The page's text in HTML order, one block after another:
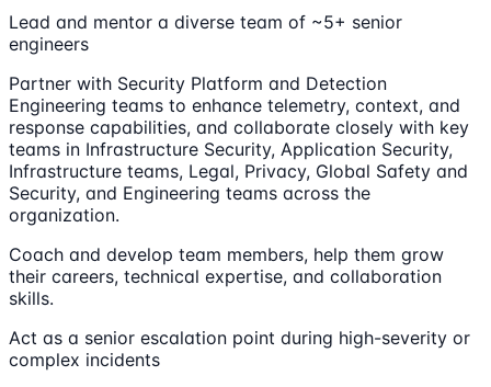
Lead and mentor a diverse team of ~5+ senior
engineers
Partner with Security Platform and Detection
Engineering teams to enhance telemetry, context, and
response capabilities, and collaborate closely with key
teams in Infrastructure Security, Application Security,
Infrastructure teams, Legal, Privacy, Global Safety and
Security, and Engineering teams across the
organization.
Coach and develop team members, help them grow
their careers, technical expertise, and collaboration
skills.
Act as a senior escalation point during high-severity or
complex incidents